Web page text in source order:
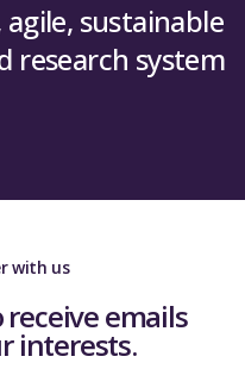
sustainable
research system
with us
emails
interests.